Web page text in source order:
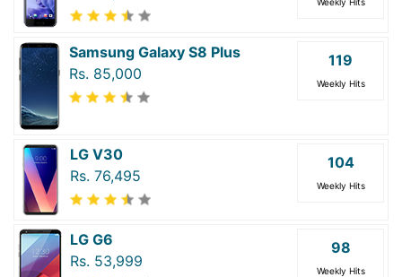
Samsung Galaxy S8 Plus
Rs. 85,000
119
Weekly Hits
LG V30
Rs. 76,495
104
Weekly Hits
LG G6
Rs. 53,999
98
Weekly Hits